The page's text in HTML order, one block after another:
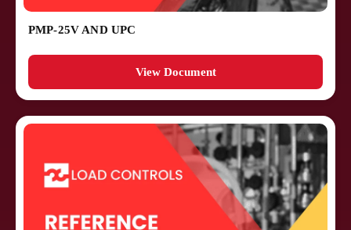
PMP-25V AND UPC
View Document